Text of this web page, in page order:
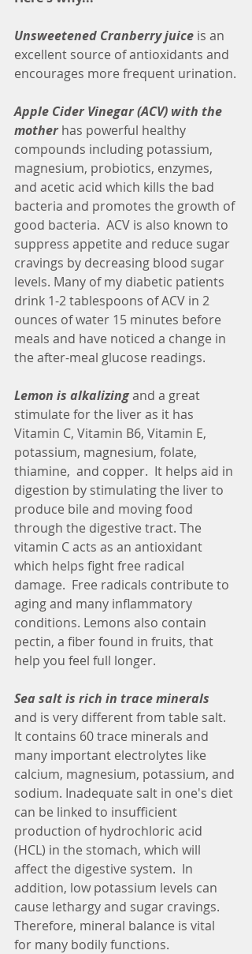
Unsweetened Cranberry juice is an
excellent source of antioxidants and
encourages more frequent urination.
Apple Cider Vinegar (ACV) with the
mother has powerful healthy
compounds including potassium,
magnesium, probiotics, enzymes,
and acetic acid which kills the bad
bacteria and promotes the growth of
good bacteria.  ACV is also known to
suppress appetite and reduce sugar
cravings by decreasing blood sugar
levels. Many of my diabetic patients
drink 1-2 tablespoons of ACV in 2
ounces of water 15 minutes before
meals and have noticed a change in
the after-meal glucose readings.
Lemon is alkalizing and a great
stimulate for the liver as it has
Vitamin C, Vitamin B6, Vitamin E,
potassium, magnesium, folate,
thiamine,  and copper.  It helps aid in
digestion by stimulating the liver to
produce bile and moving food
through the digestive tract. The
vitamin C acts as an antioxidant
which helps fight free radical
damage.  Free radicals contribute to
aging and many inflammatory
conditions. Lemons also contain
pectin, a fiber found in fruits, that
help you feel full longer.
Sea salt is rich in trace minerals
and is very different from table salt.
It contains 60 trace minerals and
many important electrolytes like
calcium, magnesium, potassium, and
sodium. Inadequate salt in one's diet
can be linked to insufficient
production of hydrochloric acid
(HCL) in the stomach, which will
affect the digestive system.  In
addition, low potassium levels can
cause lethargy and sugar cravings.
Therefore, mineral balance is vital
for many bodily functions.